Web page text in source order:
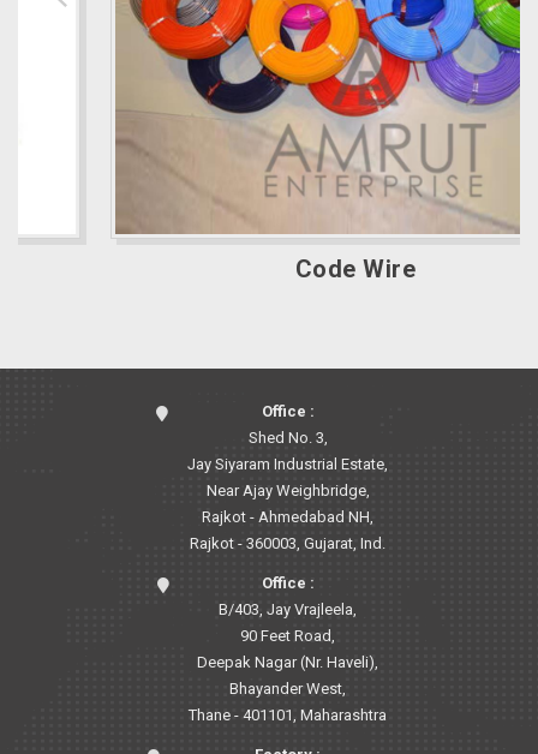
Code Wire
Office :
Shed No. 3,
Jay Siyaram Industrial Estate,
Near Ajay Weighbridge,
Rajkot - Ahmedabad NH,
Rajkot - 360003, Gujarat, Ind.
Office :
B/403, Jay Vrajleela,
90 Feet Road,
Deepak Nagar (Nr. Haveli),
Bhayander West,
Thane - 401101, Maharashtra